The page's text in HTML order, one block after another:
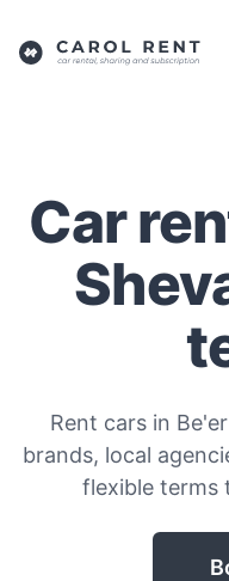
Car
Rent cars in
brands, local
flexible terms